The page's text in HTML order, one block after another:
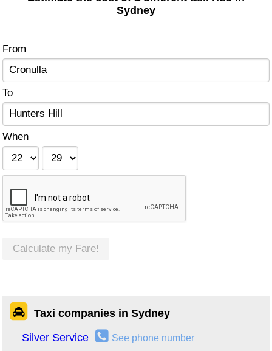
Sydney
From
To
When
Calculate my Fare!
Taxi companies in Sydney
Silver Service See phone number